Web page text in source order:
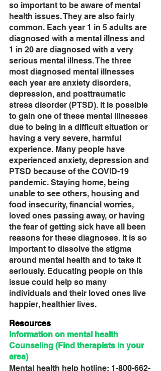
so important to be aware of mental
health issues. They are also fairly
common. Each year 1 in 5 adults are
diagnosed with a mental illness and
1 in 20 are diagnosed with a very
serious mental illness. The three
most diagnosed mental illnesses
each year are anxiety disorders,
depression, and posttraumatic
stress disorder (PTSD). It is possible
to gain one of these mental illnesses
due to being in a difficult situation or
having a very severe, harmful
experience. Many people have
experienced anxiety, depression and
PTSD because of the COVID-19
pandemic. Staying home, being
unable to see others, housing and
food insecurity, financial worries,
loved ones passing away, or having
the fear of getting sick have all been
reasons for these diagnoses. It is so
important to dissolve the stigma
around mental health and to take it
seriously. Educating people on this
issue could help so many
individuals and their loved ones live
happier, healthier lives.
Resources
Information on mental health
Counseling (Find therapists in your
area)
Mental health help hotline: 1-800-662-